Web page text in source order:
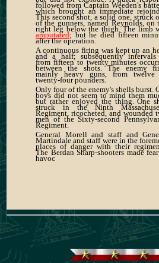
followed from Captain Weeden's
which brought an immediate
This second shot, a solid one, struck
of the gunners, named Reynolds, on
right leg below the thigh. The limb
amputated; but he died fifteen
after the operation.
A continuous firing was kept up an
and a half; subsequently
from fifteen to twenty minutes
between the shots. The enemy
mainly heavy guns, from
twenty-four pounders.
Only four of the enemy's shells burst.
boys did not seem to mind them
but rather enjoyed the thing. One
struck in the Ninth
Regiment, ricocheted, and wounded
men of the Sixty-second
Regiment.
General Morell and staff and
Martindale and staff were in the
places of danger with their
The Berdan Sharp-shooters made
havoc